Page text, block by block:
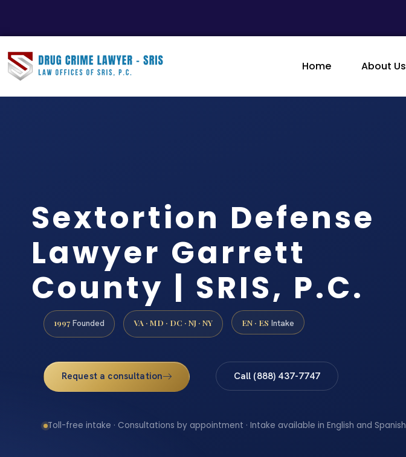
Home About Us
Sextortion Defense
Lawyer Garrett
County | SRIS, P.C.
1997 Founded VA · MD · DC · NJ · NY EN · ES Intake
Request a consultation Call (888) 437-7747
Toll-free intake · Consultations by appointment · Intake available in English and Spanish